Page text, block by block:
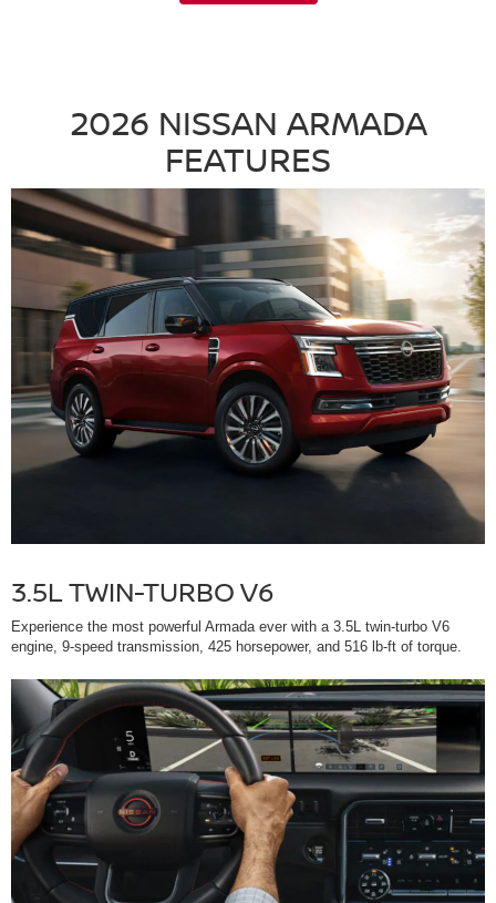
2026 NISSAN ARMADA
FEATURES
3.5L TWIN-TURBO V6
Experience the most powerful Armada ever with a 3.5L twin-turbo V6
engine, 9-speed transmission, 425 horsepower, and 516 lb-ft of torque.